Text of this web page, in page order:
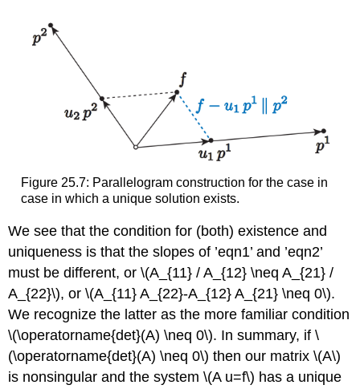
Figure 25.7: Parallelogram construction for the case in
case in which a unique solution exists.
We see that the condition for (both) existence and
uniqueness is that the slopes of ’eqn1’ and ’eqn2’
must be different, or\(A_{11} / A_{12} \neq A_{21} /
A_{22}\), or\(A_{11} A_{22}-A_{12} A_{21} \neq 0\).
We recognize the latter as the more familiar condition
\(\operatorname{det}(A) \neq 0\). In summary, if\
(\operatorname{det}(A) \neq 0\) then our matrix\(A\)
is nonsingular and the system\(A u=f\) has a unique